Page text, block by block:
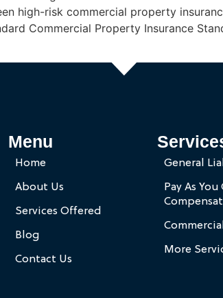
high-risk commercial property
Commercial Property Insurance
Menu
Home
About Us
Services Offered
Blog
Contact Us
General
Pay As You
More